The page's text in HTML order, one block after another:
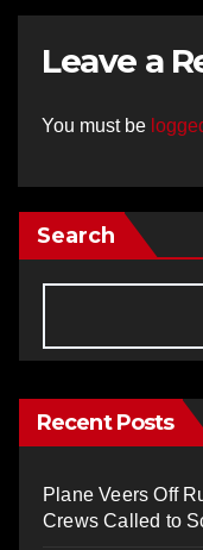
Leave a
You must be
Search
Recent Posts
Plane Veers Off
Crews Called to